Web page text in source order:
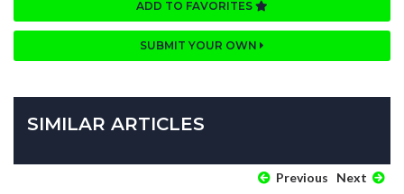
ADD TO FAVORITES
SUBMIT YOUR OWN
SIMILAR ARTICLES
Previous Next